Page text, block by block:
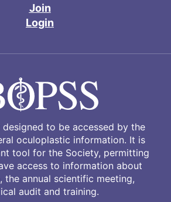
Join
Login
to be accessed by the
oculoplastic information. It is
tool for the Society, permitting
access to information about
the annual scientific meeting,
audit and training.